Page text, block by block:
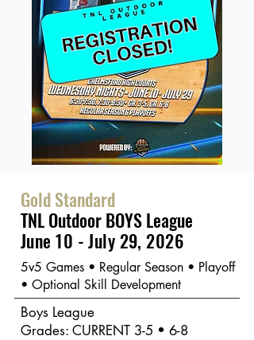
Gold Standard
TNL Outdoor BOYS League
June 10 - July 29, 2026
5v5 Games • Regular Season • Playoff
• Optional Skill Development
Boys League
Grades: CURRENT 3-5 • 6-8